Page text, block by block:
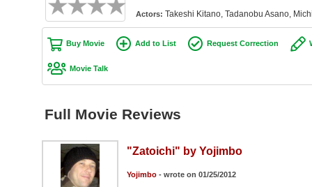
Actors: Takeshi Kitano, Tadanobu Asano,
Buy Movie Add to List Request Correction
Movie Talk
Full Movie Reviews
"Zatoichi" by Yojimbo
Yojimbo- wrote on 01/25/2012